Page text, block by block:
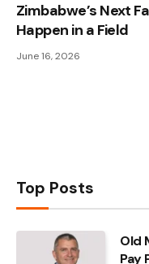
Zimbabwe’s Next
Happen in a Field
June 16, 2026
Top Posts
Old
Pay